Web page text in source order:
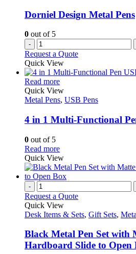
Dorniel Design Metal Pens
0 out of 5
-
Request a Quote
Quick View
Read moreThis
product
has
variants.
The
be
chosen
on
the
product
page
Quick View
Metal Pens, USB Pens
4 in 1 Multi-Functional
0 out of 5
Read moreThis
product
has
multiple
The
options
may
chosen
on
the
Quick View
-
Request a Quote
Quick View
Desk Items & Sets, Gift Sets,
Black Metal Pen Set with
Hardboard Slide to Open